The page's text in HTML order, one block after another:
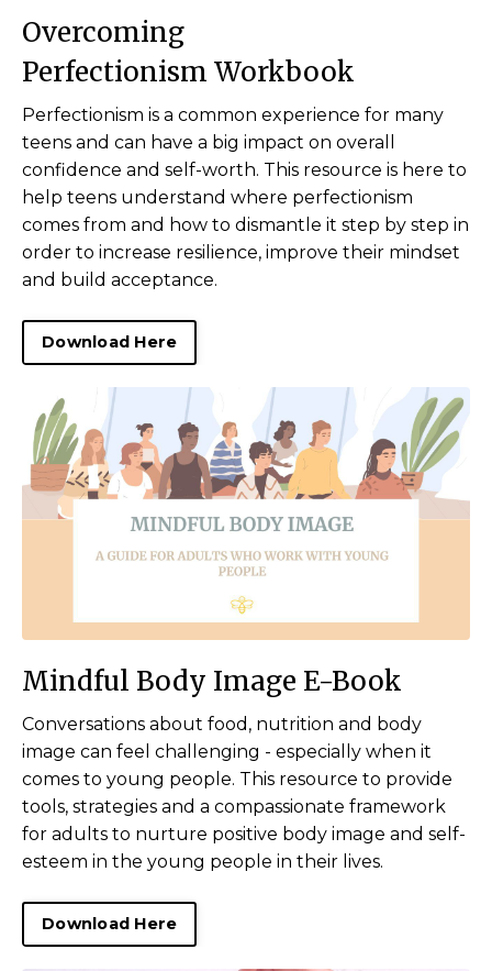
Overcoming
Perfectionism Workbook
Perfectionism is a common experience for many
teens and can have a big impact on overall
confidence and self-worth. This resource is here to
help teens understand where perfectionism
comes from and how to dismantle it step by step in
order to increase resilience, improve their mindset
and build acceptance.
Download Here
Mindful Body Image E-Book
Conversations about food, nutrition and body
image can feel challenging - especially when it
comes to young people. This resource to provide
tools, strategies and a compassionate framework
for adults to nurture positive body image and self-
esteem in the young people in their lives.
Download Here